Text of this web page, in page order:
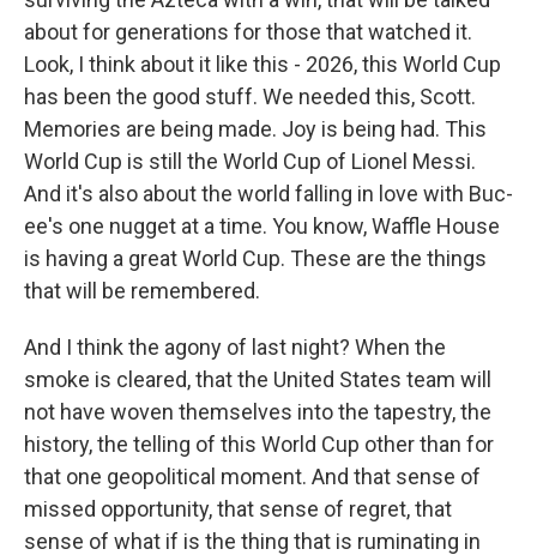
about for generations for those that watched it.
Look, I think about it like this - 2026, this World Cup
has been the good stuff. We needed this, Scott.
Memories are being made. Joy is being had. This
World Cup is still the World Cup of Lionel Messi.
And it's also about the world falling in love with Buc-
ee's one nugget at a time. You know, Waffle House
is having a great World Cup. These are the things
that will be remembered.
And I think the agony of last night? When the
smoke is cleared, that the United States team will
not have woven themselves into the tapestry, the
history, the telling of this World Cup other than for
that one geopolitical moment. And that sense of
missed opportunity, that sense of regret, that
sense of what if is the thing that is ruminating in